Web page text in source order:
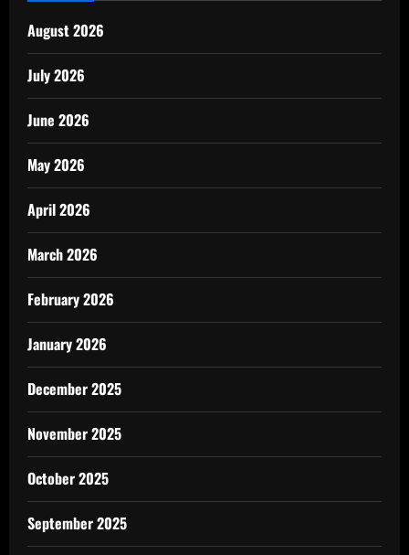
August 2026
July 2026
June 2026
May 2026
April 2026
March 2026
February 2026
January 2026
December 2025
November 2025
October 2025
September 2025